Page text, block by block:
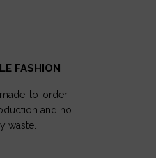
FASHION
to-order,
and no
waste.